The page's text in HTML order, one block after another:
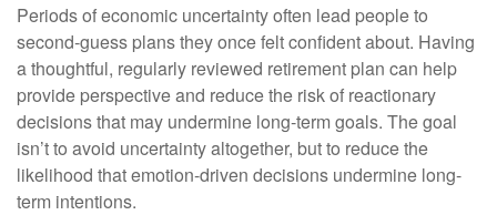
Periods of economic uncertainty often lead people to
second‑guess plans they once felt confident about. Having
a thoughtful, regularly reviewed retirement plan can help
provide perspective and reduce the risk of reactionary
decisions that may undermine long‑term goals. The goal
isn’t to avoid uncertainty altogether, but to reduce the
likelihood that emotion-driven decisions undermine long-
term intentions.